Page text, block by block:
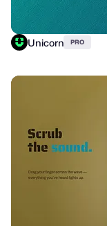
Unicorn PRO